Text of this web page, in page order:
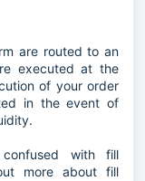
are routed to an
executed at the
of your order
in the event of
with fill
more about fill